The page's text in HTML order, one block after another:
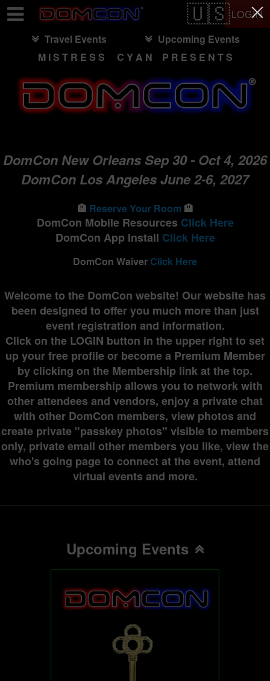
LOGIN
Travel Events
Upcoming Events
M I S T R E S S C Y A N P R E S E N T S
DomCon New Orleans Sep 30 - Oct 4, 2026
DomCon Los Angeles June 2-6, 2027
🏨 Reserve Your Room 🏨
DomCon Mobile Resources Click Here
DomCon App Install Click Here
DomCon Waiver Click Here
Welcome to the DomCon website! Our website has
been designed to offer you much more than just
event registration and information.
Click on the LOGIN button in the upper right to set
up your free profile or become a Premium Member
by clicking on the Membership link at the top.
Premium membership allows you to network with
other attendees and vendors, enjoy a private chat
with other DomCon members, view photos and
create private "passkey photos" visible to members
only, private email other members you like, view the
who's going page to connect at the event, attend
virtual events and more.
Upcoming Events
Test a string.